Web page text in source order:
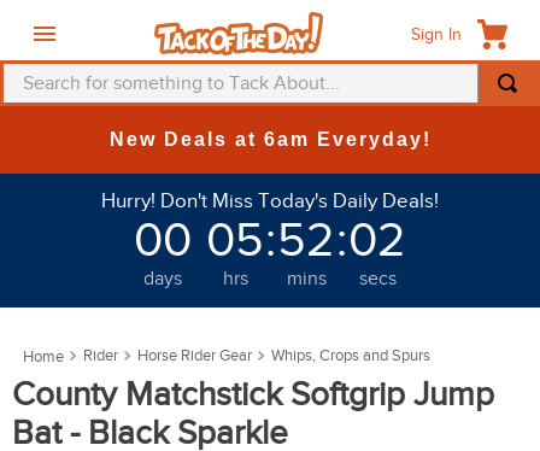
Sign In
Search for something to Tack About...
New Deals at 6am Everyday!
Hurry! Don't Miss Today's Daily Deals!
00
days
05
hrs
:52
mins
:01
secs
Rider Horse Rider Gear Whips, Crops and Spurs
County Matchstick Softgrip Jump
Bat - Black Sparkle
TOP SEARCHES
helmet
saddle pad
6.
fly sheet
7
shires